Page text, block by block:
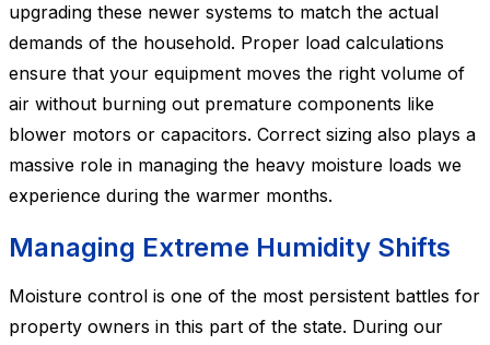
upgrading these newer systems to match the actual
demands of the household. Proper load calculations
ensure that your equipment moves the right volume of
air without burning out premature components like
blower motors or capacitors. Correct sizing also plays a
massive role in managing the heavy moisture loads we
experience during the warmer months.
Managing Extreme Humidity Shifts
Moisture control is one of the most persistent battles for
property owners in this part of the state. During our